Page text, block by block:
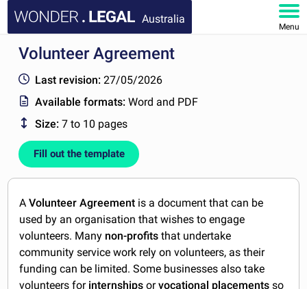
Australia
Menu
HOME
DOCUMENTS
FAQ
MY ACCOUNT
Volunteer Agreement
Last revision: 27/05/2026
Available formats:Word and PDF
Size: 7 to 10 pages
Fill out the template
AVolunteer Agreement is a document that can be
used by an organisation that wishes to engage
volunteers. Many non-profits that undertake
community service work rely on volunteers, as their
funding can be limited. Some businesses also take
volunteers for internships orvocational placements so